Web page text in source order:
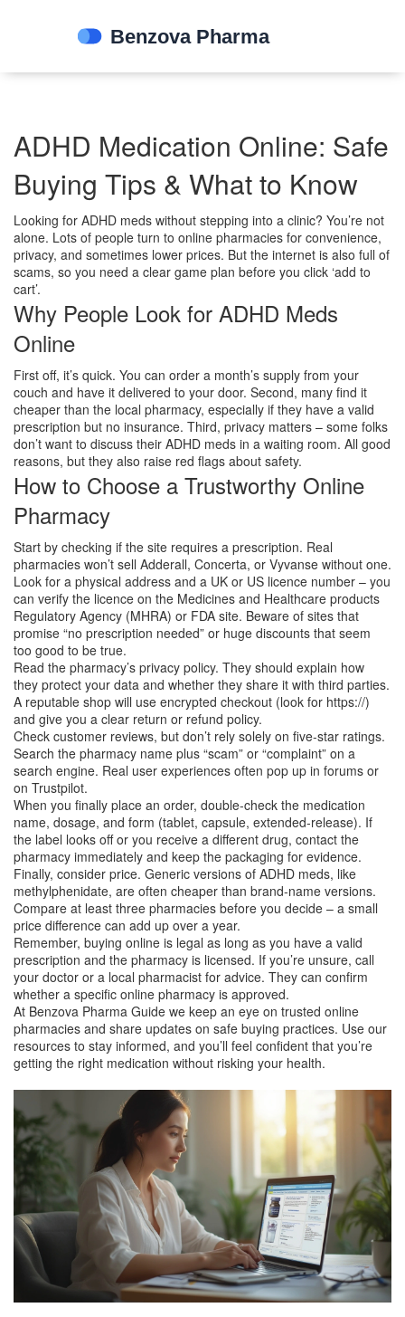
ADHD Medication Online: Safe
Buying Tips & What to Know
Looking for ADHD meds without stepping into a clinic? You’re not
alone. Lots of people turn to online pharmacies for convenience,
privacy, and sometimes lower prices. But the internet is also full of
scams, so you need a clear game plan before you click ‘add to
cart’.
Why People Look for ADHD Meds
Online
First off, it’s quick. You can order a month’s supply from your
couch and have it delivered to your door. Second, many find it
cheaper than the local pharmacy, especially if they have a valid
prescription but no insurance. Third, privacy matters – some folks
don’t want to discuss their ADHD meds in a waiting room. All good
reasons, but they also raise red flags about safety.
How to Choose a Trustworthy Online
Pharmacy
Start by checking if the site requires a prescription. Real
pharmacies won’t sell Adderall, Concerta, or Vyvanse without one.
Look for a physical address and a UK or US licence number – you
can verify the licence on the Medicines and Healthcare products
Regulatory Agency (MHRA) or FDA site. Beware of sites that
promise “no prescription needed” or huge discounts that seem
too good to be true.
Read the pharmacy’s privacy policy. They should explain how
they protect your data and whether they share it with third parties.
A reputable shop will use encrypted checkout (look for https://)
and give you a clear return or refund policy.
Check customer reviews, but don’t rely solely on five‑star ratings.
Search the pharmacy name plus “scam” or “complaint” on a
search engine. Real user experiences often pop up in forums or
on Trustpilot.
When you finally place an order, double‑check the medication
name, dosage, and form (tablet, capsule, extended‑release). If
the label looks off or you receive a different drug, contact the
pharmacy immediately and keep the packaging for evidence.
Finally, consider price. Generic versions of ADHD meds, like
methylphenidate, are often cheaper than brand‑name versions.
Compare at least three pharmacies before you decide – a small
price difference can add up over a year.
Remember, buying online is legal as long as you have a valid
prescription and the pharmacy is licensed. If you’re unsure, call
your doctor or a local pharmacist for advice. They can confirm
whether a specific online pharmacy is approved.
At Benzova Pharma Guide we keep an eye on trusted online
pharmacies and share updates on safe buying practices. Use our
resources to stay informed, and you’ll feel confident that you’re
getting the right medication without risking your health.